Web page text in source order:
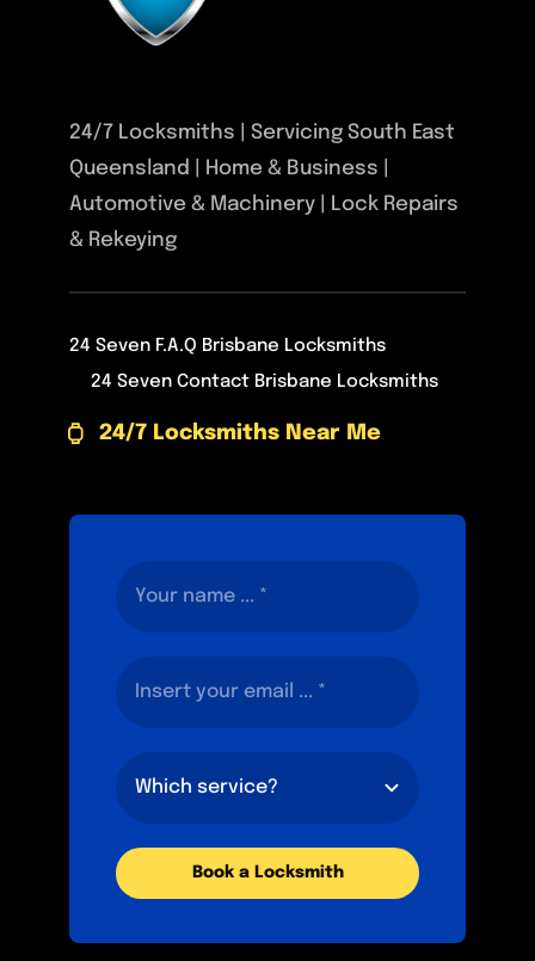
24/7 Locksmiths | Servicing South East
Queensland | Home & Business |
Automotive & Machinery | Lock Repairs
& Rekeying
24 Seven F.A.Q Brisbane Locksmiths
24 Seven Contact Brisbane Locksmiths
24/7 Locksmiths Near Me
Book a Locksmith